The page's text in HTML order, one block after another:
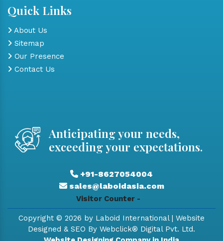
Quick Links
About Us
Sitemap
Our Presence
Contact Us
Anticipating your needs,
exceeding your expectations.
+91-8627054004
sales@laboidasia.com
Visitor Counter -
Copyright © 2026 by Laboid International | Website
Designed & SEO By Webclick® Digital Pvt. Ltd.